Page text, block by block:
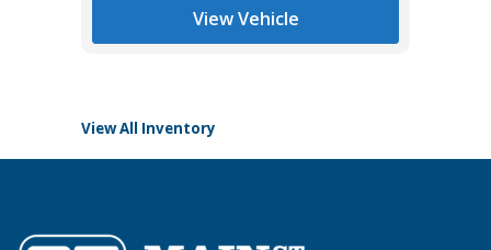
View Vehicle
View All Inventory